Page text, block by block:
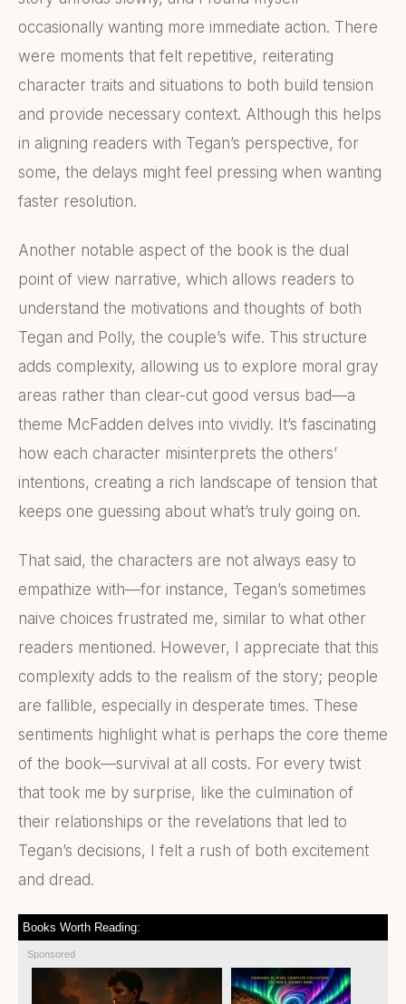
occasionally wanting more immediate action. There
were moments that felt repetitive, reiterating
character traits and situations to both build tension
and provide necessary context. Although this helps
in aligning readers with Tegan’s perspective, for
some, the delays might feel pressing when wanting
faster resolution.
Another notable aspect of the book is the dual
point of view narrative, which allows readers to
understand the motivations and thoughts of both
Tegan and Polly, the couple’s wife. This structure
adds complexity, allowing us to explore moral gray
areas rather than clear-cut good versus bad—a
theme McFadden delves into vividly. It’s fascinating
how each character misinterprets the others’
intentions, creating a rich landscape of tension that
keeps one guessing about what’s truly going on.
That said, the characters are not always easy to
empathize with—for instance, Tegan’s sometimes
naive choices frustrated me, similar to what other
readers mentioned. However, I appreciate that this
complexity adds to the realism of the story; people
are fallible, especially in desperate times. These
sentiments highlight what is perhaps the core theme
of the book—survival at all costs. For every twist
that took me by surprise, like the culmination of
their relationships or the revelations that led to
Tegan’s decisions, I felt a rush of both excitement
and dread.
Books Worth Reading:
Sponsored